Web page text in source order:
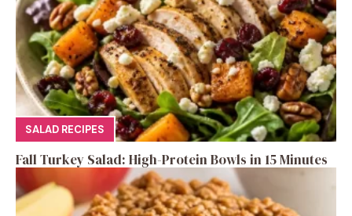
SALAD RECIPES
Fall Turkey Salad: High-Protein Bowls in 15 Minutes